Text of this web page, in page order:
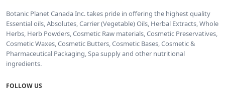
Botanic Planet Canada Inc. takes pride in offering the highest quality
Essential oils, Absolutes, Carrier (Vegetable) Oils, Herbal Extracts, Whole
Herbs, Herb Powders, Cosmetic Raw materials, Cosmetic Preservatives,
Cosmetic Waxes, Cosmetic Butters, Cosmetic Bases, Cosmetic &
Pharmaceutical Packaging, Spa supply and other nutritional
ingredients.
FOLLOW US